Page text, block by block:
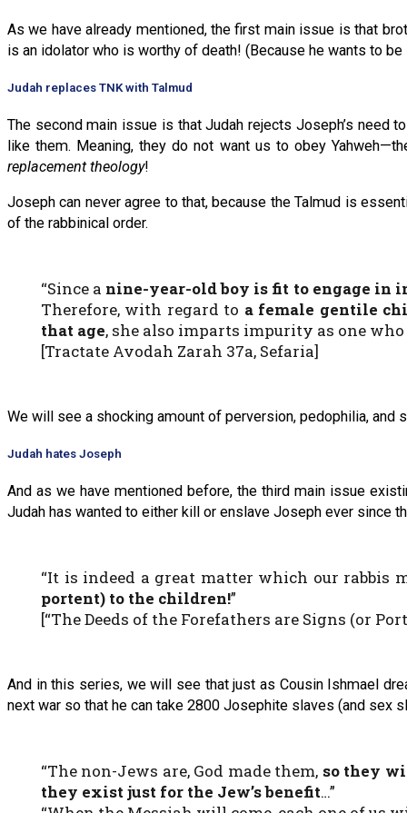
As we have already mentioned, the first main issue is that
is an idolator who is worthy of death! (Because he wants to be
Judah replaces TNK with Talmud
The second main issue is that Judah rejects Joseph’s need
like them. Meaning, they do not want us to obey
replacement theology!
Joseph can never agree to that, because the Talmud is
of the rabbinical order.
“Since a nine-year-old boy is fit to engage in
Therefore, with regard to a female gentile
that age, she also imparts impurity as one who
[Tractate Avodah Zarah 37a, Sefaria]
We will see a shocking amount of perversion, pedophilia,
Judah hates Joseph
And as we have mentioned before, the third main issue
Judah has wanted to either kill or enslave Joseph ever since
“It is indeed a great matter which our rabbis
portent) to the children!”
[“The Deeds of the Forefathers are Signs (or
And in this series, we will see that just as Cousin Ishmael
next war so that he can take 2800 Josephite slaves (and sex
“The non-Jews are, God made them, so they
they exist just for the Jew’s benefit…”